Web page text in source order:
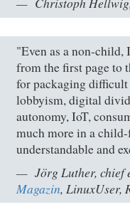
"Even as a non-child,
from the first page to
for packaging difficult
lobbyism, digital
autonomy, IoT,
much more in a
understandable and
Jörg Luther, chief
Magazin, LinuxUser,